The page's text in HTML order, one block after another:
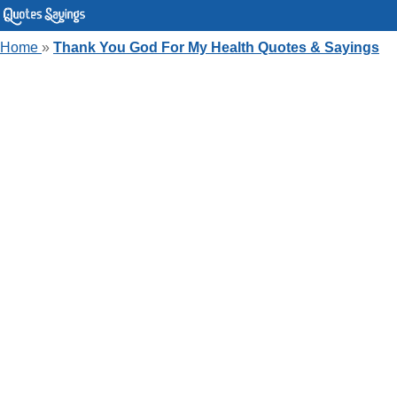
Home » Thank You God For My Health Quotes & Sayings